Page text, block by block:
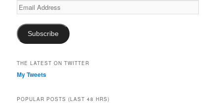
Email
Address
Subscribe
THE LATEST ON TWITTER
My Tweets
POPULAR POSTS (LAST 48 HRS)